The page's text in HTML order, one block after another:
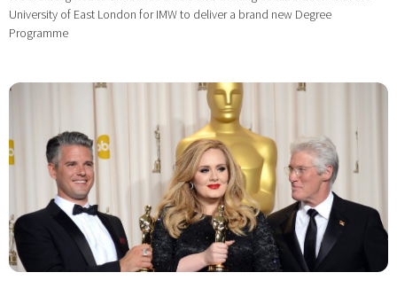
University of East London for IMW to deliver a brand new Degree
Programme